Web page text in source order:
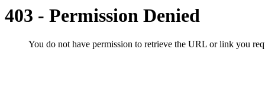
403 - Permission Denied
You do not have permission to retrieve the URL or link you